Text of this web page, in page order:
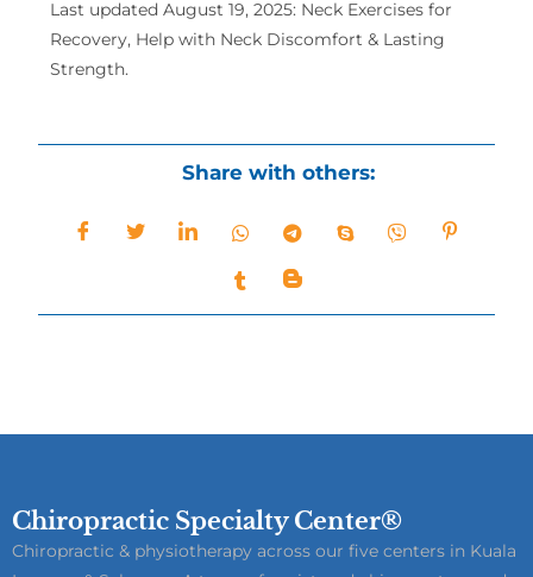
Last updated August 19, 2025: Neck Exercises for
Recovery, Help with Neck Discomfort & Lasting
Strength.
Share with others:
Chiropractic Specialty Center®
Chiropractic & physiotherapy across our five centers in Kuala